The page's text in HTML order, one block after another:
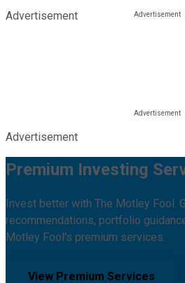
Advertisement
Advertisement
Premium Investing
Invest better with The Motley Fool.
recommendations, portfolio
Motley Fool's premium services.
View Premium Services